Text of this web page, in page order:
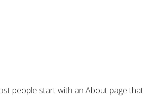
people start with an About page that